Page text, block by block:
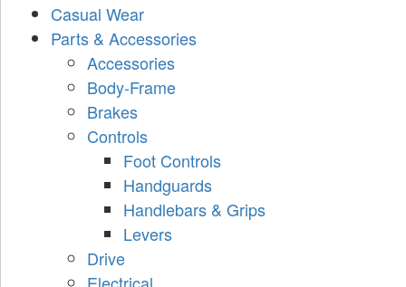
Casual Wear
Parts & Accessories
Accessories
Body-Frame
Brakes
Controls
Foot Controls
Handguards
Handlebars & Grips
Levers
Drive
Electrical